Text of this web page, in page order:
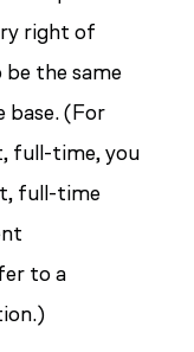
right of
the same
base. (For
full-time, you
full-time
to a